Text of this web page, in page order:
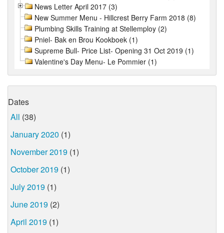
News Letter April 2017 (3)
New Summer Menu - Hillcrest Berry Farm 2018 (8)
Plumbing Skills Training at Stellemploy (2)
Pniel- Bak en Brou Kookboek (1)
Supreme Bull- Price List- Opening 31 Oct 2019 (1)
Valentine's Day Menu- Le Pommier (1)
Dates
All (38)
January 2020 (1)
November 2019 (1)
October 2019 (1)
July 2019 (1)
June 2019 (2)
April 2019 (1)